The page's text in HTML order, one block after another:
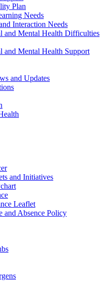
Plan
Needs
Interaction Needs
and Mental Health Difficulties
and Mental Health Support
and Updates
and Initiatives
Leaflet
and Absence Policy